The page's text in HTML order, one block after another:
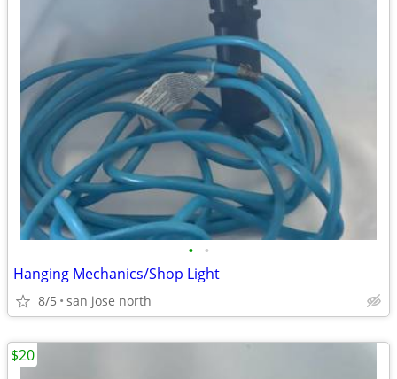
• •
Hanging Mechanics/Shop Light
8/5 san jose north
$20